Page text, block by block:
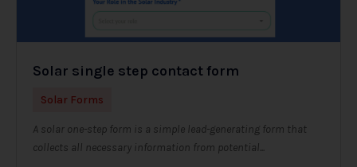
Solar single step contact form
Solar Forms
A solar one-step form is a simple lead-generating form that
collects all necessary information from potential...